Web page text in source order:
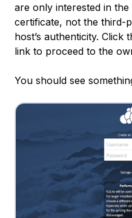
are only interested in
certificate, not the third-
host’s authenticity.
link to proceed to the
You should see